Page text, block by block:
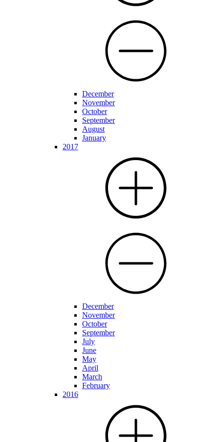
December
November
October
September
August
January
2017
December
November
October
September
July
June
May
April
March
February
2016